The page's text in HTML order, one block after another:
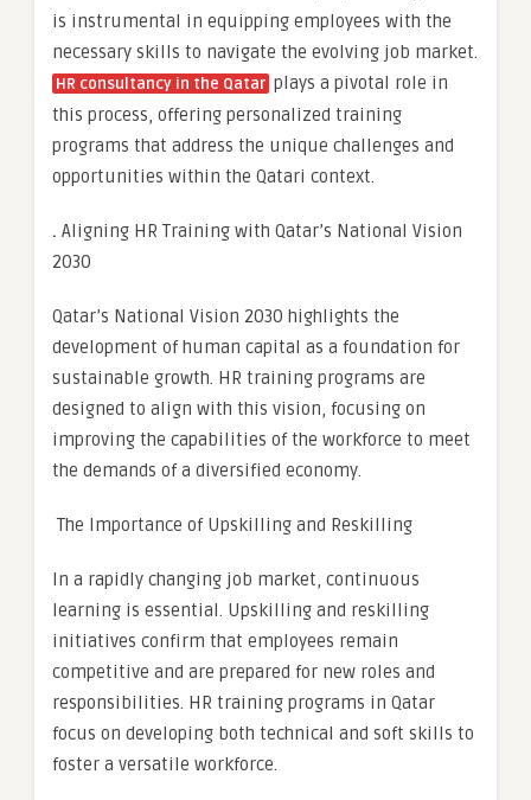
is instrumental in equipping employees with the
necessary skills to navigate the evolving job market.
HR consultancy in the Qatar plays a pivotal role in
this process, offering personalized training
programs that address the unique challenges and
opportunities within the Qatari context.
. Aligning HR Training with Qatar’s National Vision
2030
Qatar’s National Vision 2030 highlights the
development of human capital as a foundation for
sustainable growth. HR training programs are
designed to align with this vision, focusing on
improving the capabilities of the workforce to meet
the demands of a diversified economy.
The Importance of Upskilling and Reskilling
In a rapidly changing job market, continuous
learning is essential. Upskilling and reskilling
initiatives confirm that employees remain
competitive and are prepared for new roles and
responsibilities. HR training programs in Qatar
focus on developing both technical and soft skills to
foster a versatile workforce.